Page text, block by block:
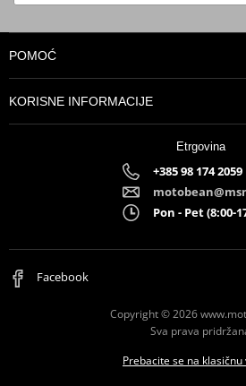
POMOĆ
KORISNE INFORMACIJE
Etrgovina
+385 98 174 2059
Pon - Pet (8:00-
Facebook
Copyright © 2026
Sva prava
Prebacite se na